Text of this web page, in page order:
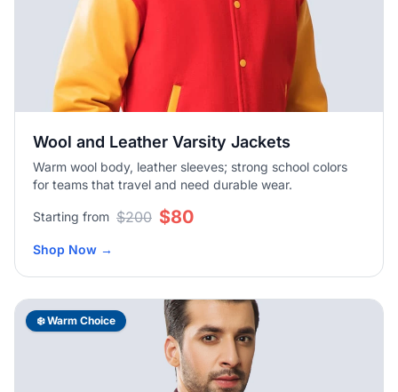
Wool and Leather Varsity Jackets
Warm wool body, leather sleeves; strong school colors
for teams that travel and need durable wear.
Starting from $200 $80
Shop Now →
❄️ Warm Choice